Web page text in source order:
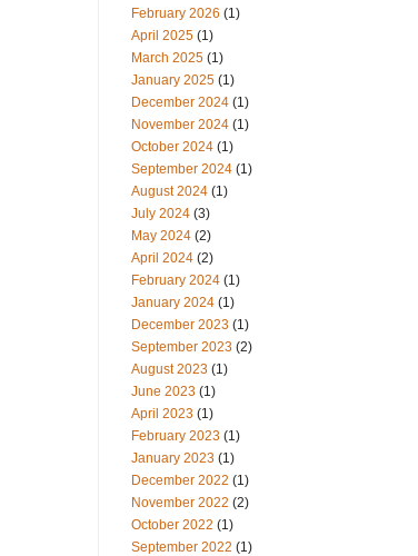
February 2026 (1)
April 2025 (1)
March 2025 (1)
January 2025 (1)
December 2024 (1)
November 2024 (1)
October 2024 (1)
September 2024 (1)
August 2024 (1)
July 2024 (3)
May 2024 (2)
April 2024 (2)
February 2024 (1)
January 2024 (1)
December 2023 (1)
September 2023 (2)
August 2023 (1)
June 2023 (1)
April 2023 (1)
February 2023 (1)
January 2023 (1)
December 2022 (1)
November 2022 (2)
October 2022 (1)
September 2022 (1)